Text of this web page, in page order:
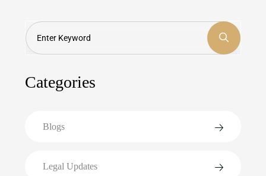
Search
Categories
Blogs
Legal Updates